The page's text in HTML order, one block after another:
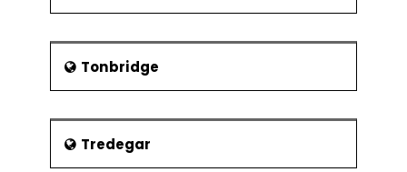
Tonbridge
Tredegar